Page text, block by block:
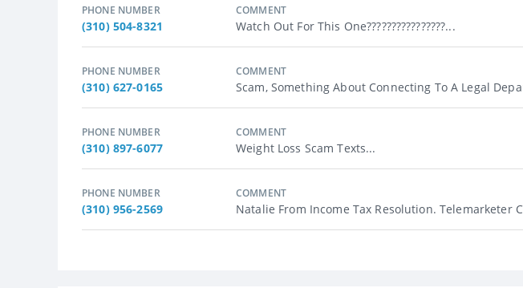
PHONE NUMBER
(310) 504-8321
COMMENT
Watch Out For This One????????????????...
PHONE NUMBER
(310) 627-0165
COMMENT
Scam, Something About Connecting To A Legal
PHONE NUMBER
(310) 897-6077
COMMENT
Weight Loss Scam Texts...
PHONE NUMBER
(310) 956-2569
COMMENT
Natalie From Income Tax Resolution. Telemarketer